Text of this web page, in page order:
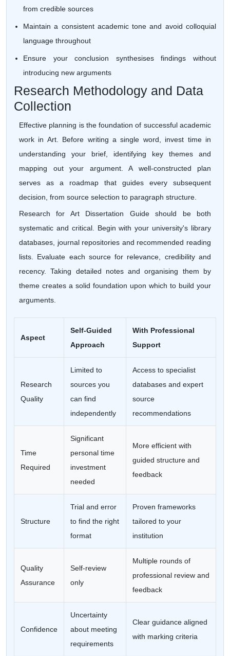
from credible sources
Maintain a consistent academic tone and avoid colloquial
language throughout
Ensure your conclusion synthesises findings without
introducing new arguments
Research Methodology and Data
Collection
Effective planning is the foundation of successful academic
work in Art. Before writing a single word, invest time in
understanding your brief, identifying key themes and
mapping out your argument. A well-constructed plan
serves as a roadmap that guides every subsequent
decision, from source selection to paragraph structure.
Research for Art Dissertation Guide should be both
systematic and critical. Begin with your university's library
databases, journal repositories and recommended reading
lists. Evaluate each source for relevance, credibility and
recency. Taking detailed notes and organising them by
theme creates a solid foundation upon which to build your
arguments.
Aspect
Self-Guided
Approach
With Professional
Support
Research
Quality
Limited to
sources you
can find
independently
Access to specialist
databases and expert
source
recommendations
Time
Required
Significant
personal time
investment
needed
More efficient with
guided structure and
feedback
Structure
Trial and error
to find the right
format
Proven frameworks
tailored to your
institution
Quality
Assurance
Self-review
only
Multiple rounds of
professional review and
feedback
Confidence
Uncertainty
about meeting
requirements
Clear guidance aligned
with marking criteria